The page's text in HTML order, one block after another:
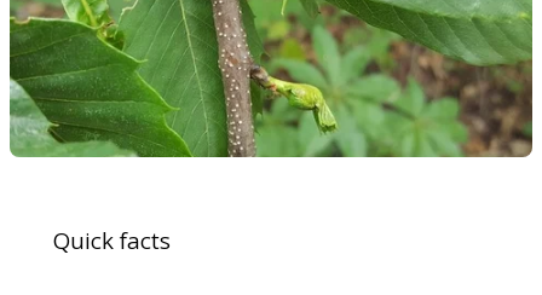
Quick facts